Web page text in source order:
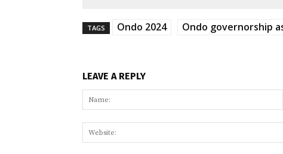
TAGS Ondo 2024 Ondo governorship
LEAVE A REPLY